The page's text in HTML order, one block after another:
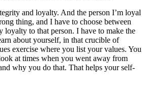
and loyalty. And the person I’m loyal
thing, and I have to choose between
loyalty to that person. I have to make the
about yourself, in that crucible of
exercise where you list your values. You
at times when you went away from
why you do that. That helps your self-